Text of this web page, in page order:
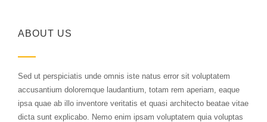
ABOUT US
Sed ut perspiciatis unde omnis iste natus error sit voluptatem
accusantium doloremque laudantium, totam rem aperiam, eaque
ipsa quae ab illo inventore veritatis et quasi architecto beatae vitae
dicta sunt explicabo. Nemo enim ipsam voluptatem quia voluptas